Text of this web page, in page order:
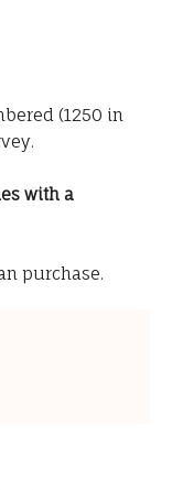
(1250 in
with a
purchase.